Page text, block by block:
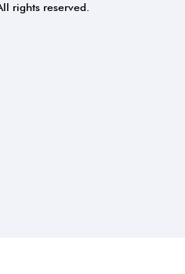
rights reserved.